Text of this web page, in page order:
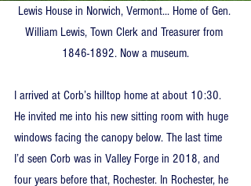
Lewis House in Norwich, Vermont... Home of Gen.
William Lewis, Town Clerk and Treasurer from
1846-1892. Now a museum.
I arrived at Corb’s hilltop home at about 10:30.
He invited me into his new sitting room with huge
windows facing the canopy below. The last time
I’d seen Corb was in Valley Forge in 2018, and
four years before that, Rochester. In Rochester, he